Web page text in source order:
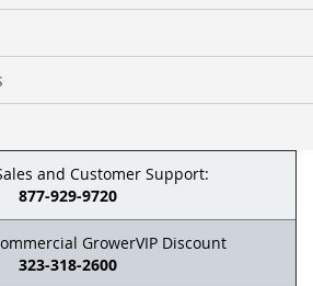
and Customer Support:
877-929-9720
GrowerVIP Discount
323-318-2600